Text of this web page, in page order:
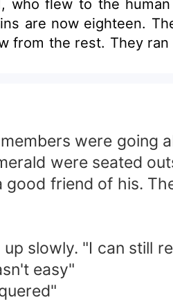
who flew to the
are now eighteen.
from the rest. They
were going
were seated
friend of his.
slowly. "I can still
easy"